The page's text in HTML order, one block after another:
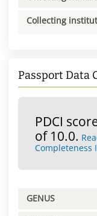
Collecting
Passport Data
PDCI
of 10.0.
Completeness
GENUS